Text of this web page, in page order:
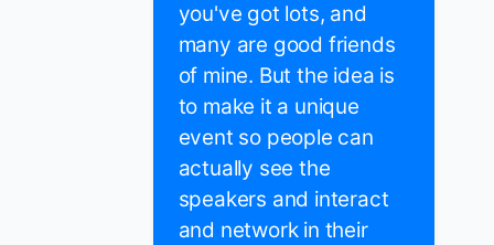
you've got lots, and
many are good friends
of mine. But the idea is
to make it a unique
event so people can
actually see the
speakers and interact
and network in their